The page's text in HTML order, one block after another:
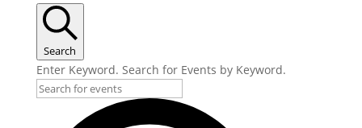
Search
Enter Keyword. Search for Events by Keyword.